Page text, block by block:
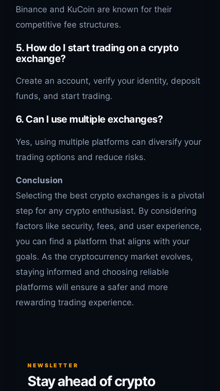
Binance and KuCoin are known for their
competitive fee structures.
5. How do I start trading on a crypto
exchange?
Create an account, verify your identity, deposit
funds, and start trading.
6. Can I use multiple exchanges?
Yes, using multiple platforms can diversify your
trading options and reduce risks.
Conclusion
Selecting the best crypto exchanges is a pivotal
step for any crypto enthusiast. By considering
factors like security, fees, and user experience,
you can find a platform that aligns with your
goals. As the cryptocurrency market evolves,
staying informed and choosing reliable
platforms will ensure a safer and more
rewarding trading experience.
NEWSLETTER
Stay ahead of crypto